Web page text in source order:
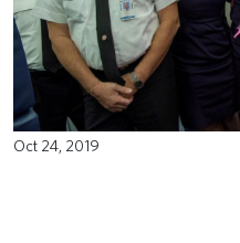
Oct 24, 2019